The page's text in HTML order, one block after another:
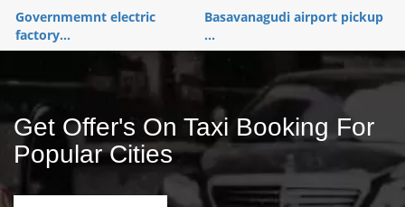
Governmemnt electric
factory...
Basavanagudi airport pickup
...
Get Offer's On Taxi Booking For
Popular Cities